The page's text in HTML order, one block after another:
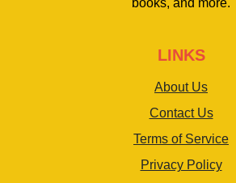
books, and more.
LINKS
About Us
Contact Us
Terms of Service
Privacy Policy